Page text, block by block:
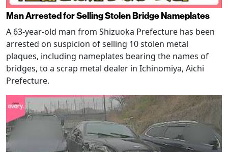
Man Arrested for Selling Stolen Bridge Nameplates
A 63-year-old man from Shizuoka Prefecture has been
arrested on suspicion of selling 10 stolen metal
plaques, including nameplates bearing the names of
bridges, to a scrap metal dealer in Ichinomiya, Aichi
Prefecture.